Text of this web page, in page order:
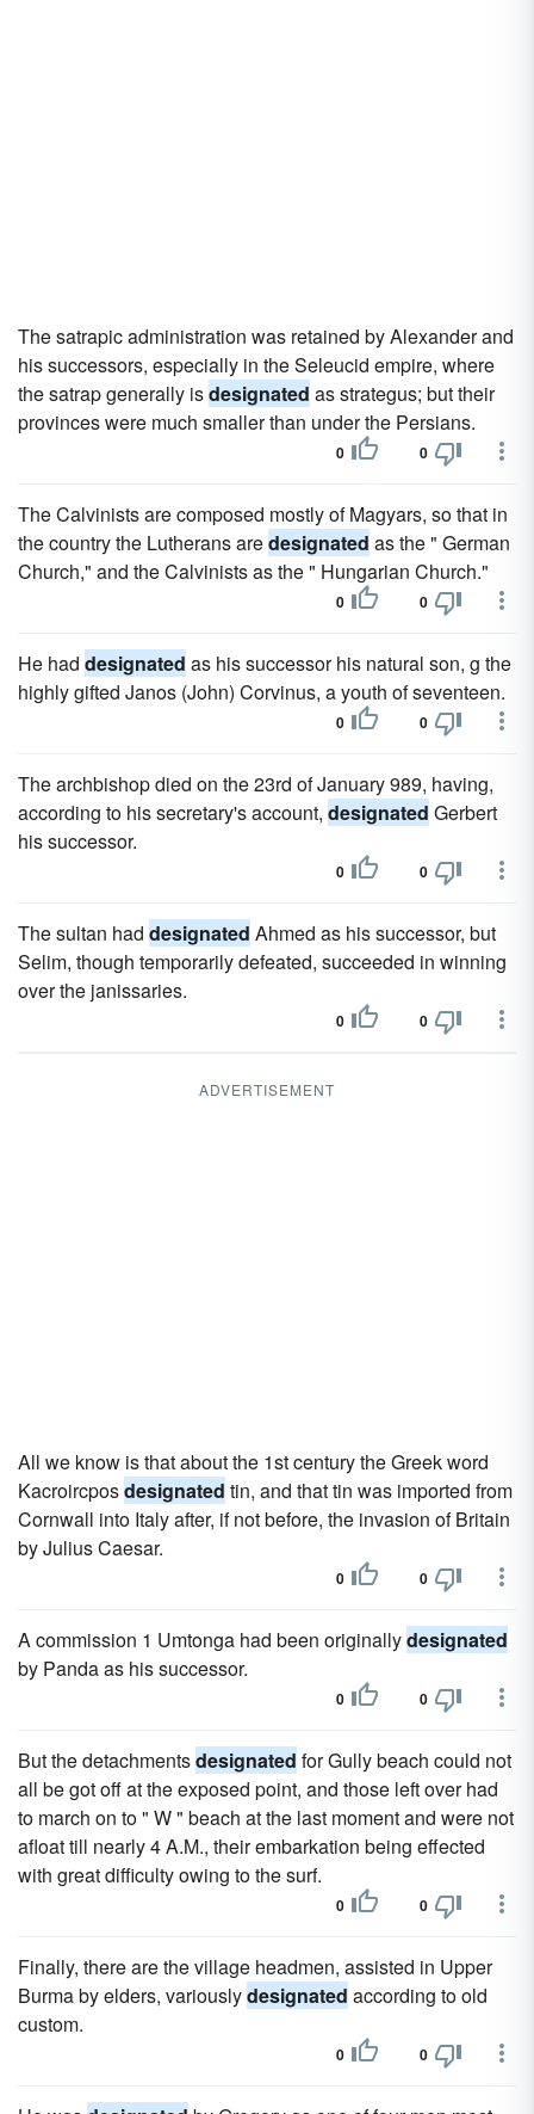
The satrapic administration was retained by Alexander and
his successors, especially in the Seleucid empire, where
the satrap generally isdesignated as strategus; but their
provinces were much smaller than under the Persians.
0 0
The Calvinists are composed mostly of Magyars, so that in
the country the Lutherans aredesignated as the " German
Church," and the Calvinists as the " Hungarian Church."
0 0
He had designated as his successor his natural son, g the
highly gifted Janos (John) Corvinus, a youth of seventeen.
0 0
The archbishop died on the 23rd of January 989, having,
according to his secretary's account, designated Gerbert
his successor.
0 0
The sultan had designated Ahmed as his successor, but
Selim, though temporarily defeated, succeeded in winning
over the janissaries.
0 0
ADVERTISEMENT
All we know is that about the 1st century the Greek word
Kacroircposdesignated tin, and that tin was imported from
Cornwall into Italy after, if not before, the invasion of Britain
by Julius Caesar.
0 0
A commission 1 Umtonga had been originallydesignated
by Panda as his successor.
0 0
But the detachmentsdesignated for Gully beach could not
all be got off at the exposed point, and those left over had
to march on to " W " beach at the last moment and were not
afloat till nearly 4 A.M., their embarkation being effected
with great difficulty owing to the surf.
0 0
Finally, there are the village headmen, assisted in Upper
Burma by elders, variouslydesignated according to old
custom.
0 0